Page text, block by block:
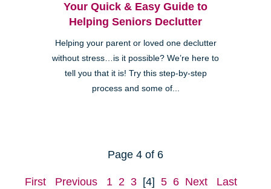
Your Quick & Easy Guide to
Helping Seniors Declutter
Helping your parent or loved one declutter
without stress…is it possible? We’re here to
tell you that it is! Try this step-by-step
process and some of...
Page 4 of 6
First Previous 1 2 3 [4] 5 6 Next Last